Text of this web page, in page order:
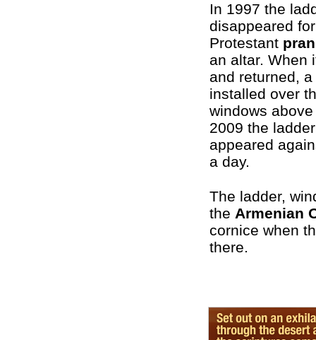
In 1997 the
disappeared
Protestant
an altar. When
and returned,
installed over
windows
2009 the
appeared
a day.
The ladder,
the Armenian
cornice when
there.